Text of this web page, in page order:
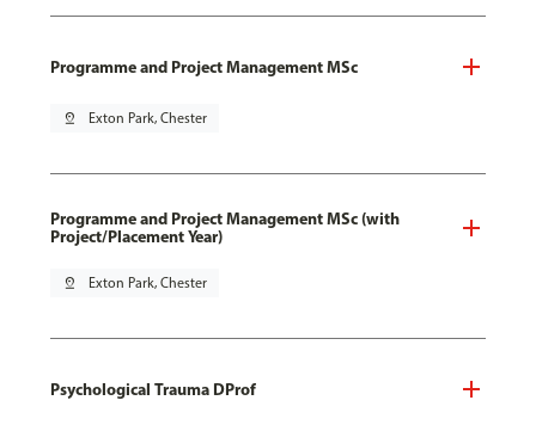
Programme and Project Management MSc
pin_drop Exton Park, Chester
Programme and Project Management MSc (with
Project/Placement Year)
pin_drop Exton Park, Chester
Psychological Trauma DProf